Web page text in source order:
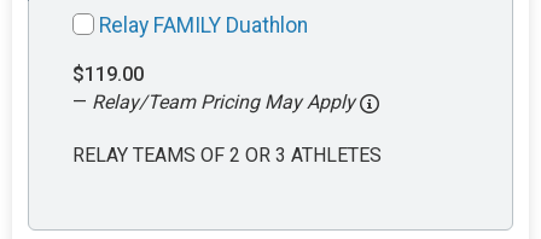
Relay FAMILY Duathlon
$119.00
— Relay/Team Pricing May Apply
RELAY TEAMS OF 2 OR 3 ATHLETES